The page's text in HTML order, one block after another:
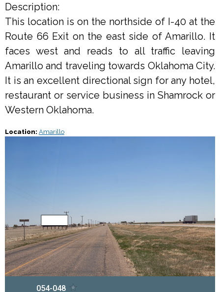
Description:
This location is on the northside of I-40 at the
Route 66 Exit on the east side of Amarillo. It
faces west and reads to all traffic leaving
Amarillo and traveling towards Oklahoma City.
It is an excellent directional sign for any hotel,
restaurant or service business in Shamrock or
Western Oklahoma.
Location: Amarillo